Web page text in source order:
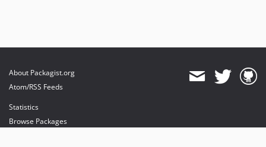
About Packagist.org
Atom/RSS Feeds
Statistics
Browse Packages